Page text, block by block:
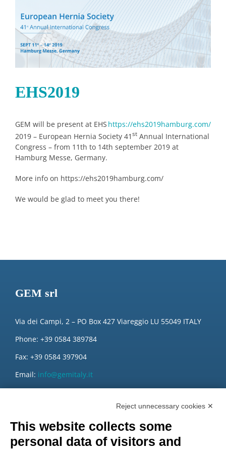
EHS2019
https://ehs2019hamburg.com/
GEM will be present at EHS
2019 – European Hernia Society 41 st Annual International
Congress – from 11th to 14th september 2019 at
Hamburg Messe, Germany.
More info on https://ehs2019hamburg.com/
We would be glad to meet you there!
GEM srl
Via dei Campi, 2 – PO Box 427 Viareggio LU 55049 ITALY
Phone: +39 0584 389784
Fax: +39 0584 397904
Email: info@gemitaly.it
Reject unnecessary cookies ✕
This website collects some
personal data of visitors and